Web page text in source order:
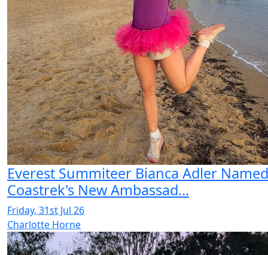
Everest Summiteer Bianca Adler Named
Coastrek's New Ambassad...
Friday, 31st Jul 26
Charlotte Horne